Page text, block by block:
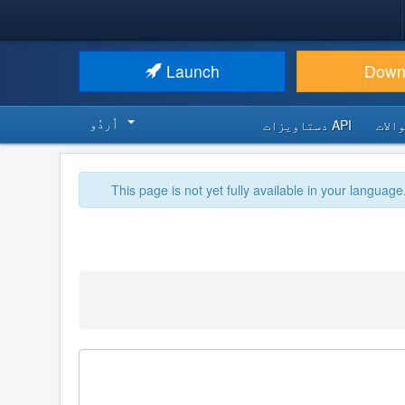
Launch
API دستاویزات اُردُو‬
This page is not yet fully available in your